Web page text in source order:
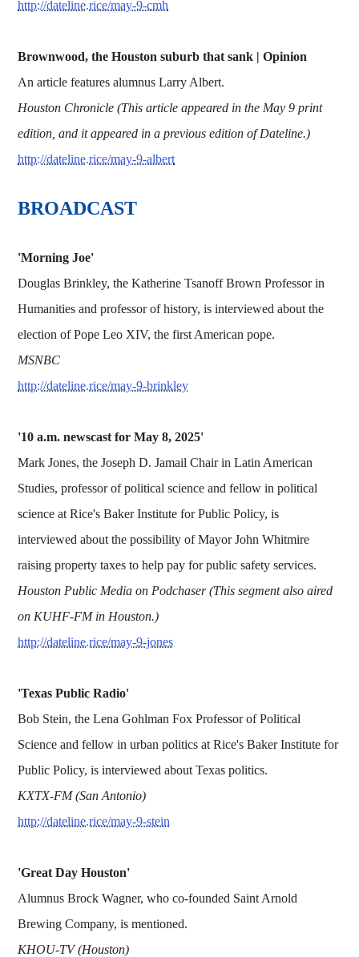
http://dateline.rice/may-9-cmh
Brownwood, the Houston suburb that sank | Opinion
An article features alumnus Larry Albert.
Houston Chronicle (This article appeared in the May 9 print
edition, and it appeared in a previous edition of Dateline.)
http://dateline.rice/may-9-albert
BROADCAST
'Morning Joe'
Douglas Brinkley, the Katherine Tsanoff Brown Professor in
Humanities and professor of history, is interviewed about the
election of Pope Leo XIV, the first American pope.
MSNBC
http://dateline.rice/may-9-brinkley
'10 a.m. newscast for May 8, 2025'
Mark Jones, the Joseph D. Jamail Chair in Latin American
Studies, professor of political science and fellow in political
science at Rice's Baker Institute for Public Policy, is
interviewed about the possibility of Mayor John Whitmire
raising property taxes to help pay for public safety services.
Houston Public Media on Podchaser (This segment also aired
on KUHF-FM in Houston.)
http://dateline.rice/may-9-jones
'Texas Public Radio'
Bob Stein, the Lena Gohlman Fox Professor of Political
Science and fellow in urban politics at Rice's Baker Institute for
Public Policy, is interviewed about Texas politics.
KXTX-FM (San Antonio)
http://dateline.rice/may-9-stein
'Great Day Houston'
Alumnus Brock Wagner, who co-founded Saint Arnold
Brewing Company, is mentioned.
KHOU-TV (Houston)